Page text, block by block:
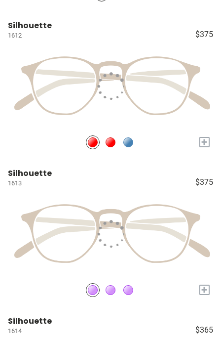
Silhouette
1612 $375
+
Silhouette
1613 $375
+
Silhouette
1614 $365